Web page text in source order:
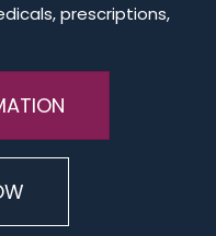
prescriptions,